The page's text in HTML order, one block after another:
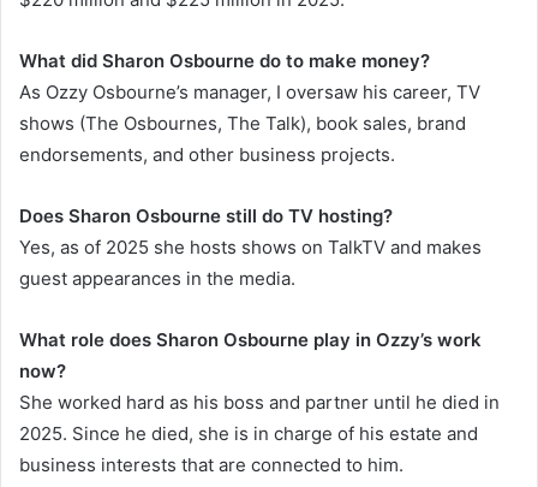
What did Sharon Osbourne do to make money?
As Ozzy Osbourne’s manager, I oversaw his career, TV
shows (The Osbournes, The Talk), book sales, brand
endorsements, and other business projects.
Does Sharon Osbourne still do TV hosting?
Yes, as of 2025 she hosts shows on TalkTV and makes
guest appearances in the media.
What role does Sharon Osbourne play in Ozzy’s work
now?
She worked hard as his boss and partner until he died in
2025. Since he died, she is in charge of his estate and
business interests that are connected to him.